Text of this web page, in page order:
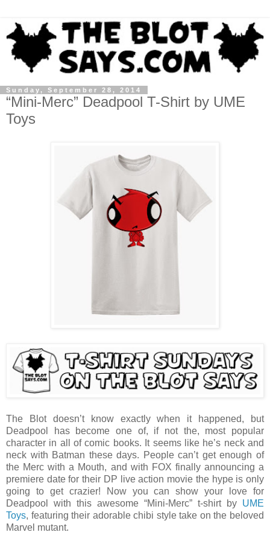
Sunday, September 28, 2014
“Mini-Merc” Deadpool T-Shirt by UME
Toys
The Blot doesn’t know exactly when it happened, but
Deadpool has become one of, if not the, most popular
character in all of comic books. It seems like he’s neck and
neck with Batman these days. People can’t get enough of
the Merc with a Mouth, and with FOX finally announcing a
premiere date for their DP live action movie the hype is only
going to get crazier! Now you can show your love for
Deadpool with this awesome “Mini-Merc” t-shirt by UME
Toys, featuring their adorable chibi style take on the beloved
Marvel mutant.